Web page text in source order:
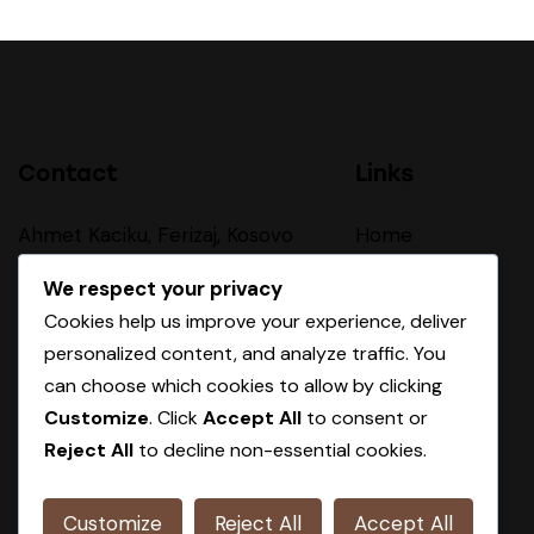
sales@oxa-group.com
+383 44 410 403
Our Procces
Products
We respect your privacy
Cookies help us improve your experience, deliver
personalized content, and analyze traffic. You
can choose which cookies to allow by clicking
Customize. ClickAccept All to consent or
Reject All to decline non-essential cookies.
Customize Reject All Accept All